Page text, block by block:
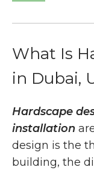
What Is
in Dubai,
Hardscape
installation
design is the
building, the